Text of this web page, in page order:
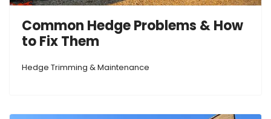
Common Hedge Problems & How
to Fix Them
Hedge Trimming & Maintenance